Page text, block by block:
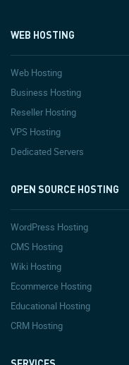
WEB HOSTING
Web Hosting
Business Hosting
Reseller Hosting
VPS Hosting
Dedicated Servers
OPEN SOURCE HOSTING
WordPress Hosting
CMS Hosting
Wiki Hosting
Ecommerce Hosting
Educational Hosting
CRM Hosting